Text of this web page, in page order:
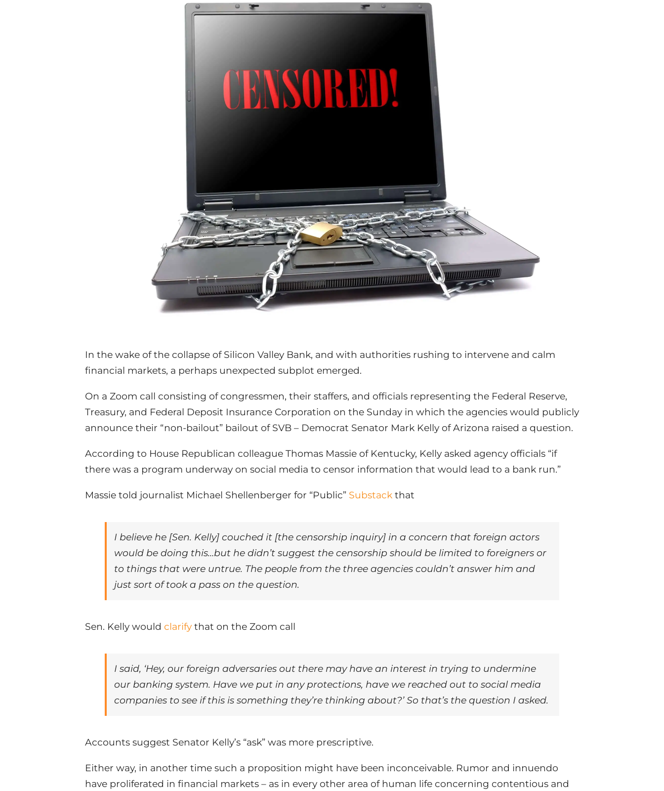
In the wake of the collapse of Silicon Valley Bank, and with authorities rushing to intervene and calm
financial markets, a perhaps unexpected subplot emerged.
On a Zoom call consisting of congressmen, their staffers, and officials representing the Federal Reserve,
Treasury, and Federal Deposit Insurance Corporation on the Sunday in which the agencies would publicly
announce their “non-bailout” bailout of SVB – Democrat Senator Mark Kelly of Arizona raised a question.
According to House Republican colleague Thomas Massie of Kentucky, Kelly asked agency officials “if
there was a program underway on social media to censor information that would lead to a bank run.”
Massie told journalist Michael Shellenberger for “Public” Substackthat
I believe he [Sen. Kelly] couched it [the censorship inquiry] in a concern that foreign actors
would be doing this…but he didn’t suggest the censorship should be limited to foreigners or
to things that were untrue. The people from the three agencies couldn’t answer him and
just sort of took a pass on the question.
Sen. Kelly would clarifythat on the Zoom call
I said, ‘Hey, our foreign adversaries out there may have an interest in trying to undermine
our banking system. Have we put in any protections, have we reached out to social media
companies to see if this is something they’re thinking about?’ So that’s the question I asked.
Accounts suggest Senator Kelly’s “ask” was more prescriptive.
Either way, in another time such a proposition might have been inconceivable. Rumor and innuendo
have proliferated in financial markets – as in every other area of human life concerning contentious and